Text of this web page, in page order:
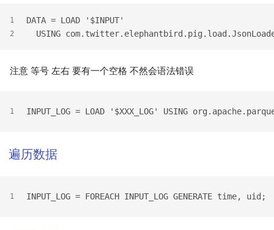
1
2
DATA = LOAD '$INPUT'
USING
注意 等号 左右 要有一个空格 不然会语法错误
1 INPUT_LOG = LOAD '$XXX_LOG' USING
遍历数据
1 INPUT_LOG = FOREACH INPUT_LOG GENERATE time, uid;